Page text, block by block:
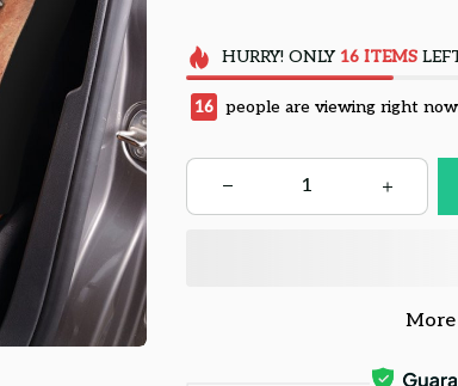
HURRY! ONLY 16 ITEMS
16 people are viewing right